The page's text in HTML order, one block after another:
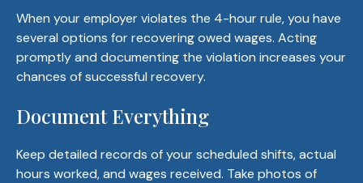
When your employer violates the 4-hour rule, you have
several options for recovering owed wages. Acting
promptly and documenting the violation increases your
chances of successful recovery.
Document Everything
Keep detailed records of your scheduled shifts, actual
hours worked, and wages received. Take photos of